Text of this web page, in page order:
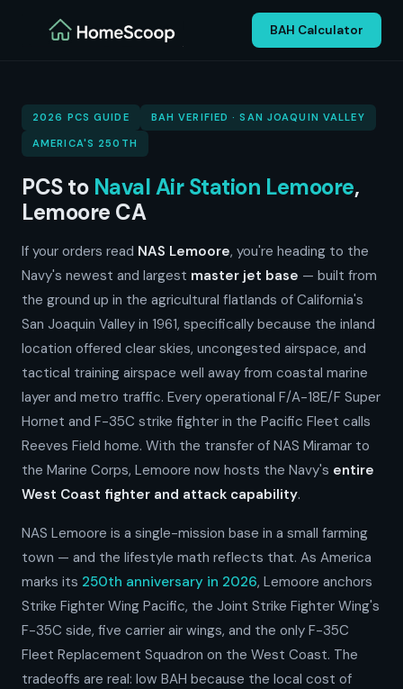
BAH Calculator
2026 PCS GUIDE BAH VERIFIED · SAN JOAQUIN VALLEY
AMERICA'S 250TH
PCS to Naval Air Station Lemoore,
Lemoore CA
If your orders read NAS Lemoore, you're heading to the
Navy's newest and largest master jet base — built from
the ground up in the agricultural flatlands of California's
San Joaquin Valley in 1961, specifically because the inland
location offered clear skies, uncongested airspace, and
tactical training airspace well away from coastal marine
layer and metro traffic. Every operational F/A-18E/F Super
Hornet and F-35C strike fighter in the Pacific Fleet calls
Reeves Field home. With the transfer of NAS Miramar to
the Marine Corps, Lemoore now hosts the Navy's entire
West Coast fighter and attack capability.
NAS Lemoore is a single-mission base in a small farming
town — and the lifestyle math reflects that. As America
marks its 250th anniversary in 2026, Lemoore anchors
Strike Fighter Wing Pacific, the Joint Strike Fighter Wing's
F-35C side, five carrier air wings, and the only F-35C
Fleet Replacement Squadron on the West Coast. The
tradeoffs are real: low BAH because the local cost of